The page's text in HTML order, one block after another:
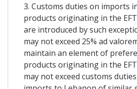
3. Customs duties on imports
products originating in the
are introduced by such
may not exceed 25% ad
maintain an element of
products originating in the
may not exceed customs